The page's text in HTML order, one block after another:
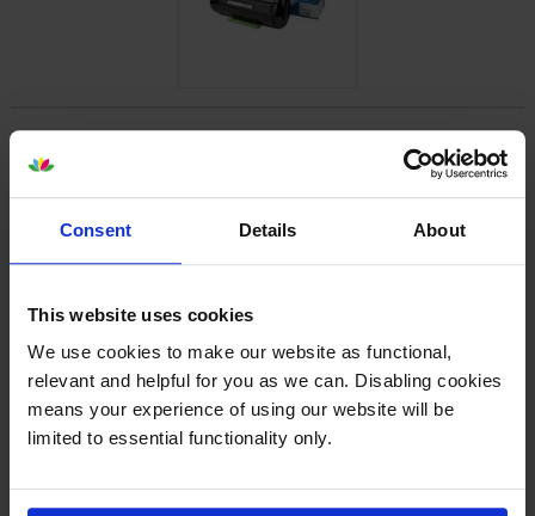
Consent Details About
This website uses cookies
We use cookies to make our website as functional,
relevant and helpful for you as we can. Disabling cookies
means your experience of using our website will be
limited to essential functionality only.
About this product
Specifications
56F2U00 cartridges
Reviews